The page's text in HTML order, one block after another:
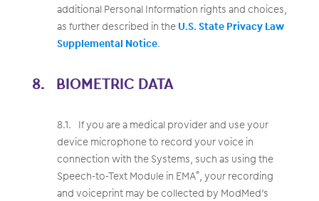
additional Personal Information rights and choices,
as further described in the U.S. State Privacy Law
Supplemental Notice.
BIOMETRIC DATA
If you are a medical provider and use your
device microphone to record your voice in
connection with the Systems, such as using the
Speech-to-Text Module in EMA®, your recording
and voiceprint may be collected by ModMed’s